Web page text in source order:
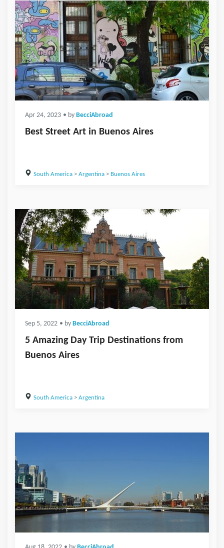
Apr 24, 2023 • by BecciAbroad
Best Street Art in Buenos Aires
South America> Argentina> Buenos Aires
Sep 5, 2022 • by BecciAbroad
5 Amazing Day Trip Destinations from
Buenos Aires
South America> Argentina